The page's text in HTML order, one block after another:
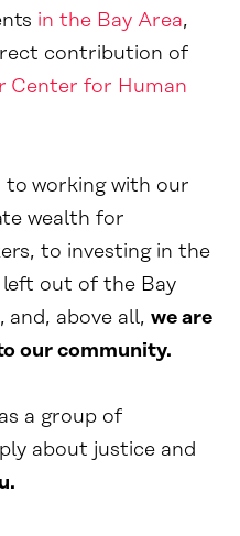
in the Bay Area,
contribution of
Center for Human
working with our
wealth for
to investing in the
out of the Bay
and, above all, we are
our community.
a group of
about justice and